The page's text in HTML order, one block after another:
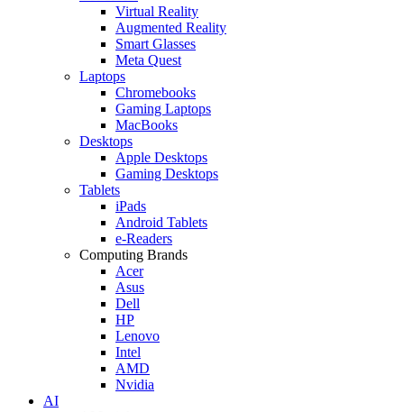
Virtual Reality
Augmented Reality
Smart Glasses
Meta Quest
Laptops
Chromebooks
Gaming Laptops
MacBooks
Desktops
Apple Desktops
Gaming Desktops
Tablets
iPads
Android Tablets
e-Readers
Computing Brands
Acer
Asus
Dell
HP
Lenovo
Intel
AMD
Nvidia
AI